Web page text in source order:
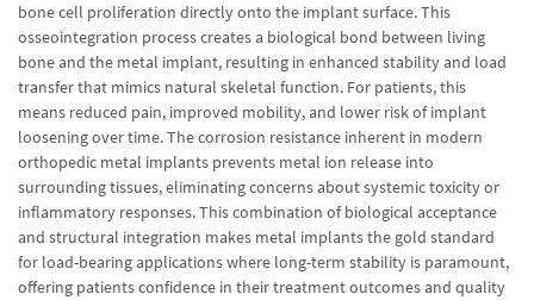
bone cell proliferation directly onto the implant surface. This
osseointegration process creates a biological bond between living
bone and the metal implant, resulting in enhanced stability and load
transfer that mimics natural skeletal function. For patients, this
means reduced pain, improved mobility, and lower risk of implant
loosening over time. The corrosion resistance inherent in modern
orthopedic metal implants prevents metal ion release into
surrounding tissues, eliminating concerns about systemic toxicity or
inflammatory responses. This combination of biological acceptance
and structural integration makes metal implants the gold standard
for load-bearing applications where long-term stability is paramount,
offering patients confidence in their treatment outcomes and quality